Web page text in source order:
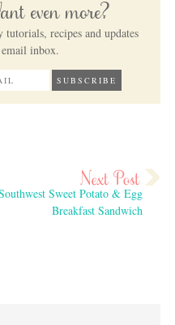
even more?
recipes and updates
inbox.
Sweet Potato & Egg
Breakfast Sandwich